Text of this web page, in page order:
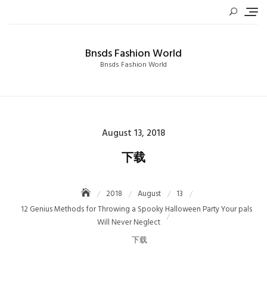
Bnsds Fashion World
Bnsds Fashion World
Posted
on
August 13, 2018
下载
2018 August
13
12 Genius Methods for Throwing a Spooky Halloween Party Your pals
Will Never Neglect
下载